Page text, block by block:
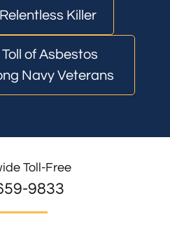
Killer
of Asbestos
Navy Veterans
Toll-Free
9833